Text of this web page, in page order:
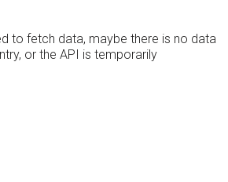
to fetch data, maybe there is no data
or the API is temporarily